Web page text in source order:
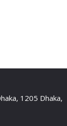
1205 Dhaka,